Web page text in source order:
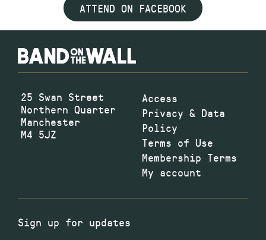
ATTEND ON FACEBOOK
25 Swan Street
Northern Quarter
Manchester
M4 5JZ
Access
Privacy & Data
Policy
Terms of Use
Membership Terms
My account
Sign up for updates